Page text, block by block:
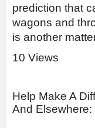
prediction that
wagons and
is another
10 Views
Help Make A
And Elsewhere: